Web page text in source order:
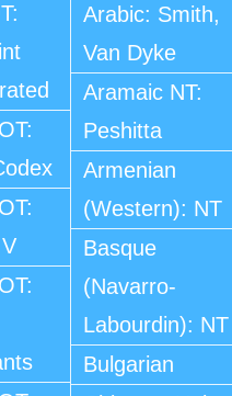
Arabic: Smith,
Van Dyke
Aramaic NT:
Peshitta
Armenian
(Western): NT
Basque
(Navarro-
Labourdin): NT
Bulgarian